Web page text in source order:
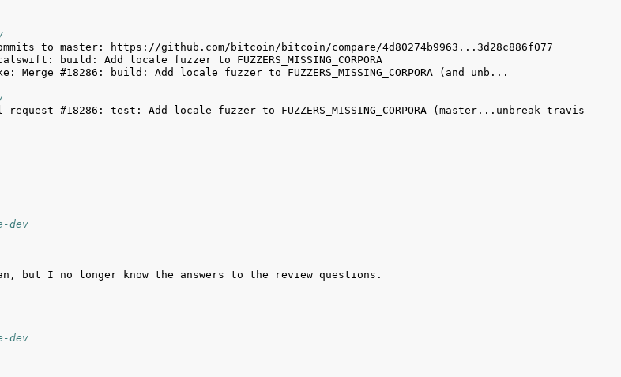
#18286: test: Add locale fuzzer to FUZZERS_MISSING_CORPORA (master...unbreak-travis-
dev
dev